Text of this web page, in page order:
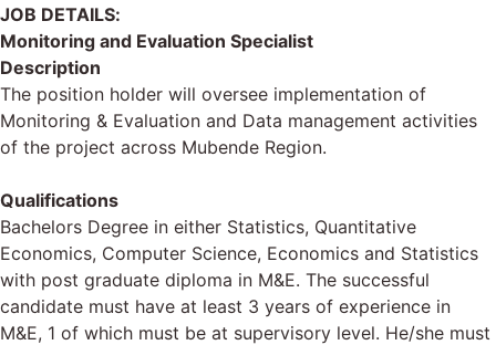
JOB DETAILS:
Monitoring and Evaluation Specialist
Description
The position holder will oversee implementation of
Monitoring & Evaluation and Data management activities
of the project across Mubende Region.
Qualifications
Bachelors Degree in either Statistics, Quantitative
Economics, Computer Science, Economics and Statistics
with post graduate diploma in M&E. The successful
candidate must have at least 3 years of experience in
M&E, 1 of which must be at supervisory level. He/she must